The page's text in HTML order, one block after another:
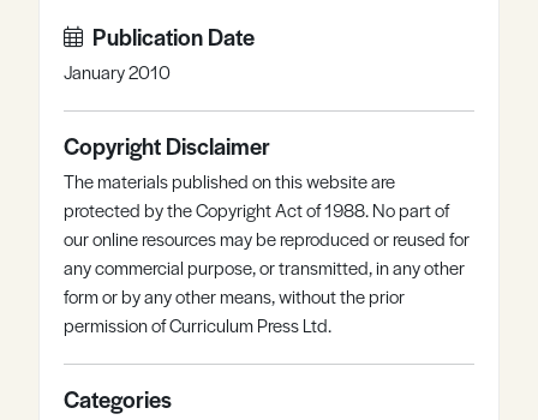
Publication Date
January 2010
Copyright Disclaimer
The materials published on this website are
protected by the Copyright Act of 1988. No part of
our online resources may be reproduced or reused for
any commercial purpose, or transmitted, in any other
form or by any other means, without the prior
permission of Curriculum Press Ltd.
Categories